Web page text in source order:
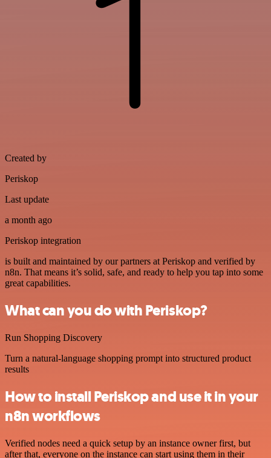
Created by
Periskop
Last update
a month ago
Periskop integration
is built and maintained by our partners at Periskop and verified by
n8n. That means it’s solid, safe, and ready to help you tap into some
great capabilities.
What can you do with Periskop?
Run Shopping Discovery
Turn a natural-language shopping prompt into structured product
results
How to install Periskop and use it in your
n8n workflows
Verified nodes need a quick setup by an instance owner first, but
after that, everyone on the instance can start using them in their